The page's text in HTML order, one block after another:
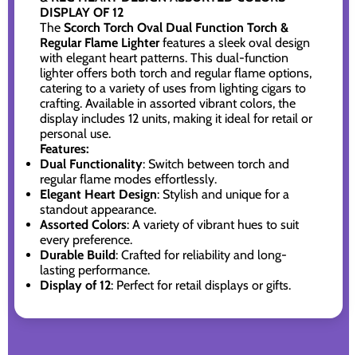
DISPLAY OF 12
The Scorch Torch Oval Dual Function Torch &
Regular Flame Lighterfeatures a sleek oval design
with elegant heart patterns. This dual-function
lighter offers both torch and regular flame options,
catering to a variety of uses from lighting cigars to
crafting. Available in assorted vibrant colors, the
display includes 12 units, making it ideal for retail or
personal use.
Features:
Dual Functionality: Switch between torch and
regular flame modes effortlessly.
Elegant Heart Design: Stylish and unique for a
standout appearance.
Assorted Colors: A variety of vibrant hues to suit
every preference.
Durable Build: Crafted for reliability and long-
lasting performance.
Display of 12: Perfect for retail displays or gifts.